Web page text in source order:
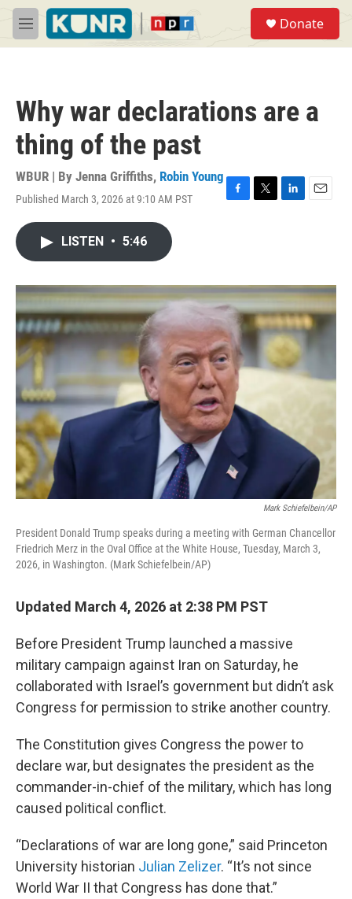
Skip to main content
M
e
Donate
Why war declarations are a
thing of the past
WBUR | By Jenna Griffiths, Robin Young
Published March 3, 2026 at 9:10 AM PST
F
o
k
T
r
L
I
n
E
LISTEN • 5:46
Mark Schiefelbein/AP
President Donald Trump speaks during a meeting with German Chancellor
Friedrich Merz in the Oval Office at the White House, Tuesday, March 3,
2026, in Washington. (Mark Schiefelbein/AP)
Updated March 4, 2026 at 2:38 PM PST
Before President Trump launched a massive
military campaign against Iran on Saturday, he
collaborated with Israel’s government but didn’t ask
Congress for permission to strike another country.
The Constitution gives Congress the power to
declare war, but designates the president as the
commander-in-chief of the military, which has long
caused political conflict.
“Declarations of war are long gone,” said Princeton
University historian Julian Zelizer. “It’s not since
World War II that Congress has done that.”